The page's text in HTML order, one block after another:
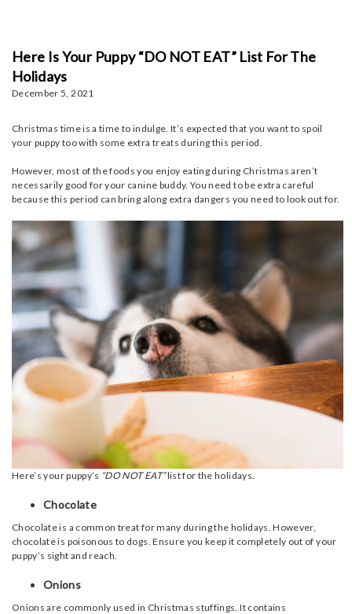
Here Is Your Puppy “DO NOT EAT” List For The
Holidays
December 5, 2021
Christmas time is a time to indulge. It’s expected that you want to spoil
your puppy too with some extra treats during this period.
However, most of the foods you enjoy eating during Christmas aren’t
necessarily good for your canine buddy. You need to be extra careful
because this period can bring along extra dangers you need to look out for.
Here’s your puppy’s “DO NOT EAT”list for the holidays.
Chocolate
Chocolate is a common treat for many during the holidays. However,
chocolate is poisonous to dogs. Ensure you keep it completely out of your
puppy’s sight and reach.
Onions
Onions are commonly used in Christmas stuffings. It contains